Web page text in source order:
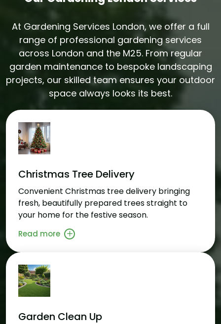
At Gardening Services London, we offer a full
range of professional gardening services
across London and the M25. From regular
garden maintenance to bespoke landscaping
projects, our skilled team ensures your outdoor
space always looks its best.
Christmas Tree Delivery
Convenient Christmas tree delivery bringing
fresh, beautifully prepared trees straight to
your home for the festive season.
Read more
Garden Clean Up